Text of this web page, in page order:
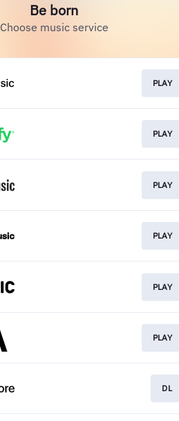
Be born
Choose music service
PLAY
PLAY
PLAY
PLAY
PLAY
PLAY
DL